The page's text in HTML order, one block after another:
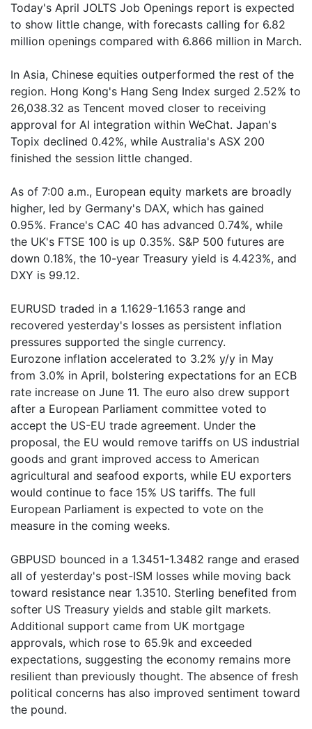
Today's April JOLTS Job Openings report is expected
to show little change, with forecasts calling for 6.82
million openings compared with 6.866 million in March.
In Asia, Chinese equities outperformed the rest of the
region. Hong Kong's Hang Seng Index surged 2.52% to
26,038.32 as Tencent moved closer to receiving
approval for AI integration within WeChat. Japan's
Topix declined 0.42%, while Australia's ASX 200
finished the session little changed.
As of 7:00 a.m., European equity markets are broadly
higher, led by Germany's DAX, which has gained
0.95%. France's CAC 40 has advanced 0.74%, while
the UK's FTSE 100 is up 0.35%. S&P 500 futures are
down 0.18%, the 10-year Treasury yield is 4.423%, and
DXY is 99.12.
EURUSD traded in a 1.1629-1.1653 range and
recovered yesterday's losses as persistent inflation
pressures supported the single currency.
Eurozone inflation accelerated to 3.2% y/y in May
from 3.0% in April, bolstering expectations for an ECB
rate increase on June 11. The euro also drew support
after a European Parliament committee voted to
accept the US-EU trade agreement. Under the
proposal, the EU would remove tariffs on US industrial
goods and grant improved access to American
agricultural and seafood exports, while EU exporters
would continue to face 15% US tariffs. The full
European Parliament is expected to vote on the
measure in the coming weeks.
GBPUSD bounced in a 1.3451-1.3482 range and erased
all of yesterday's post-ISM losses while moving back
toward resistance near 1.3510. Sterling benefited from
softer US Treasury yields and stable gilt markets.
Additional support came from UK mortgage
approvals, which rose to 65.9k and exceeded
expectations, suggesting the economy remains more
resilient than previously thought. The absence of fresh
political concerns has also improved sentiment toward
the pound.